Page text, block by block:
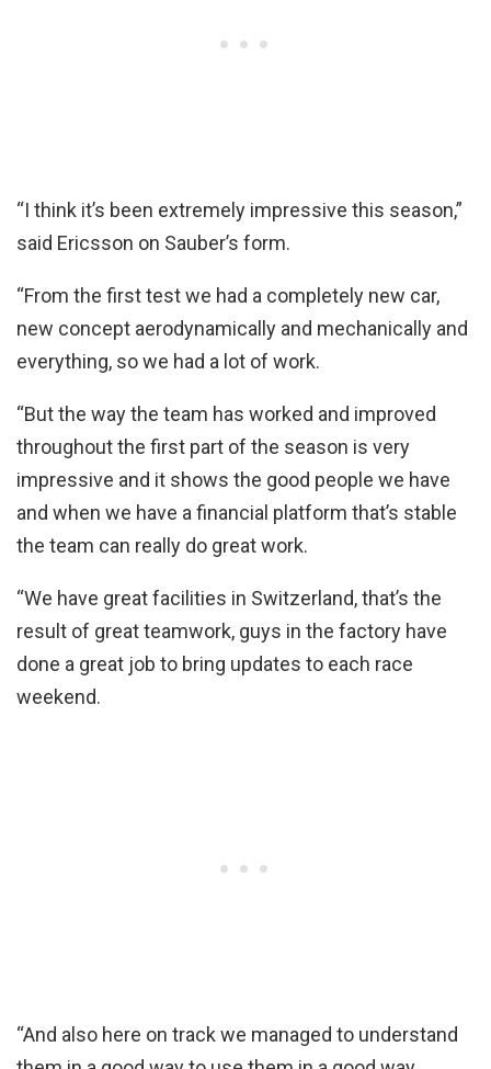
“I think it’s been extremely impressive this season,”
said Ericsson on Sauber’s form.
“From the first test we had a completely new car,
new concept aerodynamically and mechanically and
everything, so we had a lot of work.
“But the way the team has worked and improved
throughout the first part of the season is very
impressive and it shows the good people we have
and when we have a financial platform that’s stable
the team can really do great work.
“We have great facilities in Switzerland, that’s the
result of great teamwork, guys in the factory have
done a great job to bring updates to each race
weekend.
“And also here on track we managed to understand